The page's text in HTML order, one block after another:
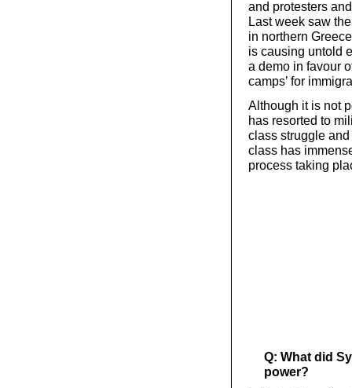
and protesters
Last week saw
in northern
is causing untold
a demo in favour
camps’ for
Although it is not
has resorted to
class struggle
class has
process taking
Q: What did
power?